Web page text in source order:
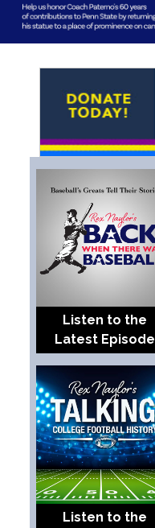
Listen to the
Latest Episode
Listen to the